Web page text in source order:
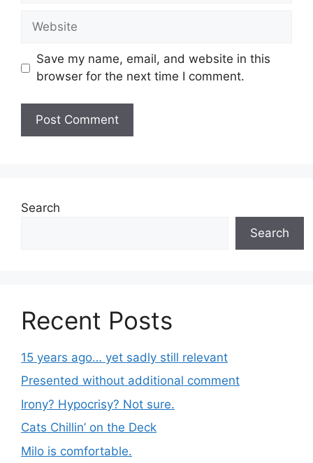
Website
Save my name, email, and website in this
browser for the next time I comment.
Search
Search
Recent Posts
15 years ago… yet sadly still relevant
Presented without additional comment
Irony? Hypocrisy? Not sure.
Cats Chillin’ on the Deck
Milo is comfortable.